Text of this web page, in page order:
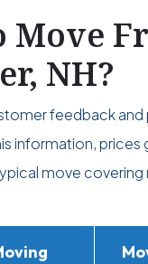
Move
NH?
feedback and
information, prices
move covering